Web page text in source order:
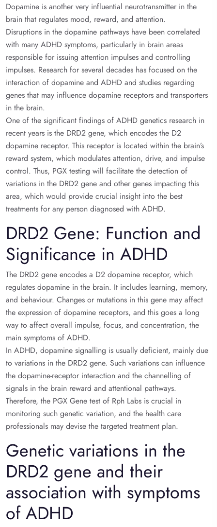
Dopamine is another very influential neurotransmitter in the
brain that regulates mood, reward, and attention.
Disruptions in the dopamine pathways have been correlated
with many ADHD symptoms, particularly in brain areas
responsible for issuing attention impulses and controlling
impulses. Research for several decades has focused on the
interaction of dopamine and ADHD and studies regarding
genes that may influence dopamine receptors and transporters
in the brain.
One of the significant findings of ADHD genetics research in
recent years is the DRD2 gene, which encodes the D2
dopamine receptor. This receptor is located within the brain’s
reward system, which modulates attention, drive, and impulse
control. Thus, PGX testing will facilitate the detection of
variations in the DRD2 gene and other genes impacting this
area, which would provide crucial insight into the best
treatments for any person diagnosed with ADHD.
DRD2 Gene: Function and
Significance in ADHD
The DRD2 gene encodes a D2 dopamine receptor, which
regulates dopamine in the brain. It includes learning, memory,
and behaviour. Changes or mutations in this gene may affect
the expression of dopamine receptors, and this goes a long
way to affect overall impulse, focus, and concentration, the
main symptoms of ADHD.
In ADHD, dopamine signalling is usually deficient, mainly due
to variations in the DRD2 gene. Such variations can influence
the dopamine-receptor interaction and the channelling of
signals in the brain reward and attentional pathways.
Therefore, the PGX Gene test of Rph Labs is crucial in
monitoring such genetic variation, and the health care
professionals may devise the targeted treatment plan.
Genetic variations in the
DRD2 gene and their
association with symptoms
of ADHD